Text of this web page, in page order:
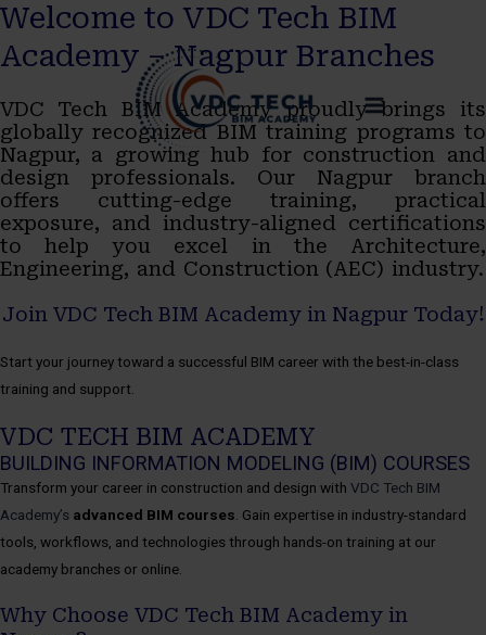
Skip
to
content
MAIN
MENU
Welcome to VDC Tech BIM
Academy – Nagpur Branches
VDC Tech BIM Academy proudly brings its
globally recognized BIM training programs to
Nagpur, a growing hub for construction and
design professionals. Our Nagpur branch
offers cutting-edge training, practical
exposure, and industry-aligned certifications
to help you excel in the Architecture,
Engineering, and Construction (AEC) industry.
Join VDC Tech BIM Academy in Nagpur Today!
Start your journey toward a successful BIM career with the best-in-class
training and support.
VDC TECH BIM ACADEMY
BUILDING INFORMATION MODELING (BIM) COURSES
Transform your career in construction and design with VDC Tech BIM
Academy’s advanced BIM courses . Gain expertise in industry-standard
tools, workflows, and technologies through hands-on training at our
academy branches or online.
Why Choose VDC Tech BIM Academy in